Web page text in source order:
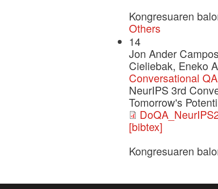
Kongresuaren
Others
14
Jon Ander
Cieliebak, Eneko
Conversational
NeurIPS 3rd
Tomorrow's
[bibtex]
Kongresuaren